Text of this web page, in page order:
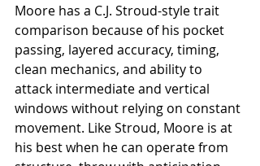
Moore has a C.J. Stroud-style trait
comparison because of his pocket
passing, layered accuracy, timing,
clean mechanics, and ability to
attack intermediate and vertical
windows without relying on constant
movement. Like Stroud, Moore is at
his best when he can operate from